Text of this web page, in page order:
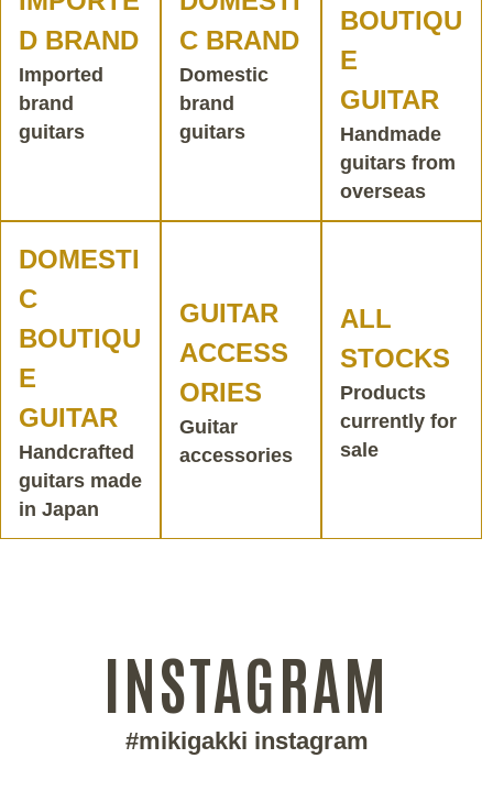
D BRAND
Imported
brand
guitars
C BRAND
Domestic
brand
guitars
BOUTIQU
E
GUITAR
Handmade
guitars from
overseas
DOMESTI
C
BOUTIQU
E
GUITAR
Handcrafted
guitars made
in Japan
GUITAR
ACCESS
ORIES
Guitar
accessories
ALL
STOCKS
Products
currently for
sale
INSTAGRAM
#mikigakki instagram